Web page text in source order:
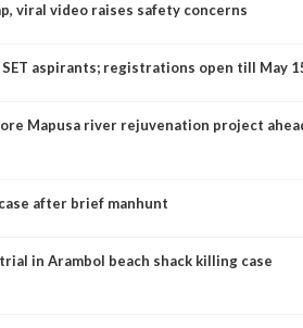
viral video raises safety concerns
SET aspirants; registrations open till May
Mapusa river rejuvenation project
after brief manhunt
in Arambol beach shack killing case